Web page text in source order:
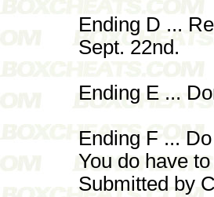
Ending D ...
Sept. 22nd.
Ending E ...
Ending F ...
You do have
Submitted by